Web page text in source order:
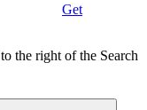
Get
the right of the Search